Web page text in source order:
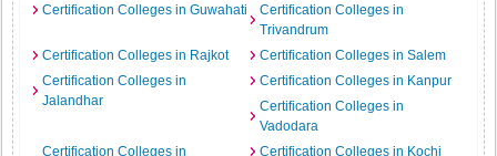
Certification Colleges in Guwahati
Certification Colleges in
Trivandrum
Certification Colleges in Rajkot
Certification Colleges in Salem
Certification Colleges in
Jalandhar
Certification Colleges in Kanpur
Certification Colleges in
Vadodara
Certification Colleges in
Certification Colleges in Kochi